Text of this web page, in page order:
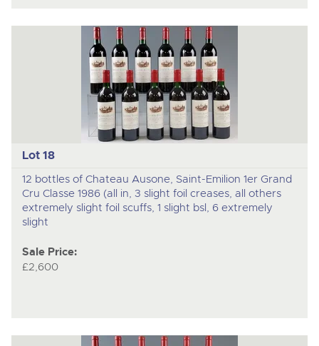
Lot 18
12 bottles of Chateau Ausone, Saint-Emilion 1er Grand
Cru Classe 1986 (all in, 3 slight foil creases, all others
extremely slight foil scuffs, 1 slight bsl, 6 extremely
slight
Sale Price:
£2,600